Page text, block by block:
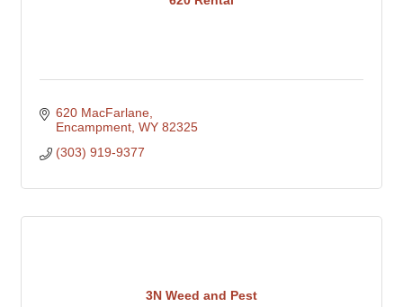
620 MacFarlane
Encampment WY 82325
(303) 919-9377
3N Weed and Pest